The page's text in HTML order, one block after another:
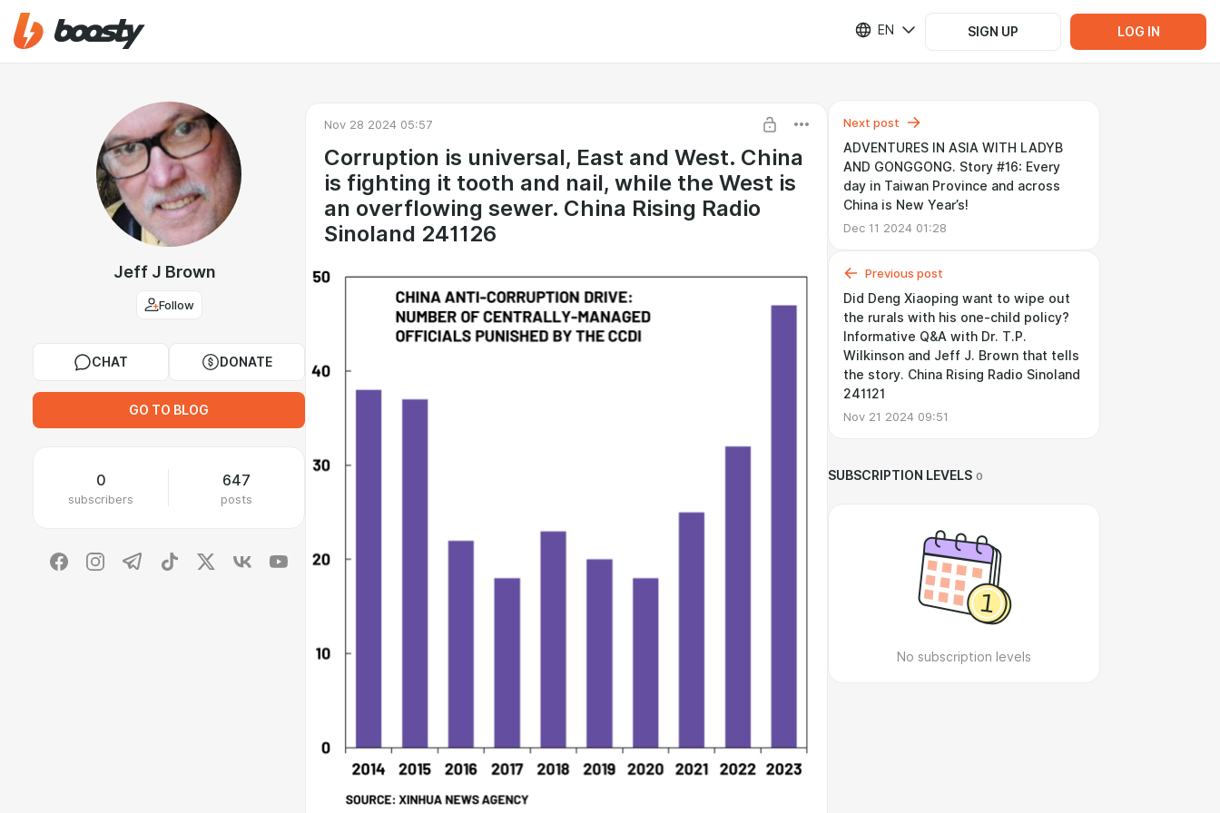
EN SIGN UP LOG IN
Jeff J Brown
Follow
CHAT DONATE
GO TO BLOG
0
subscribers
647
posts
Nov 28 2024 05:57
Corruption is universal, East and West. China
is fighting it tooth and nail, while the West is
an overflowing sewer. China Rising Radio
Sinoland 241126
Next post
ADVENTURES IN ASIA WITH LADYB
AND GONGGONG. Story #16: Every
day in Taiwan Province and across
China is New Year’s!
Dec 11 2024 01:28
Previous post
Did Deng Xiaoping want to wipe out
the rurals with his one-child policy?
Informative Q&A with Dr. T.P.
Wilkinson and Jeff J. Brown that tells
the story. China Rising Radio Sinoland
241121
Nov 21 2024 09:51
SUBSCRIPTION LEVELS 0
No subscription levels